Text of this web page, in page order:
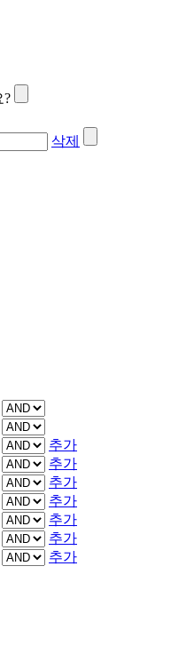
?
삭제
추가
추가
추가
추가
추가
추가
추가